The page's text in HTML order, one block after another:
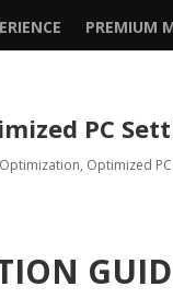
PREMIUM
PC
, Optimized